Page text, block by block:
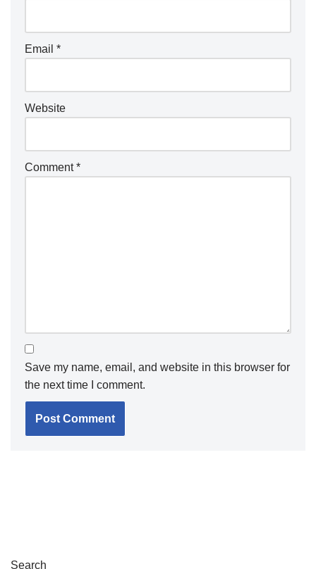
Email *
Website
Comment*
Save my name, email, and website in this browser for
the next time I comment.
Search